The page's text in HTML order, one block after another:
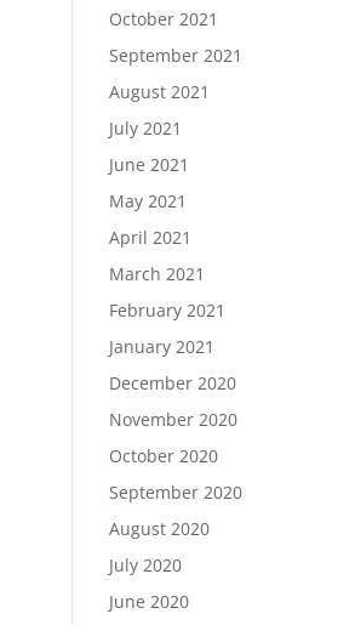
October 2021
September 2021
August 2021
July 2021
June 2021
May 2021
April 2021
March 2021
February 2021
January 2021
December 2020
November 2020
October 2020
September 2020
August 2020
July 2020
June 2020